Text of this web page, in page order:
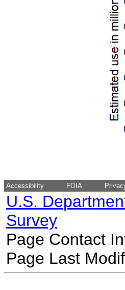
Accessibility FOIA
U.S.
Survey
Page Contact
Page Last